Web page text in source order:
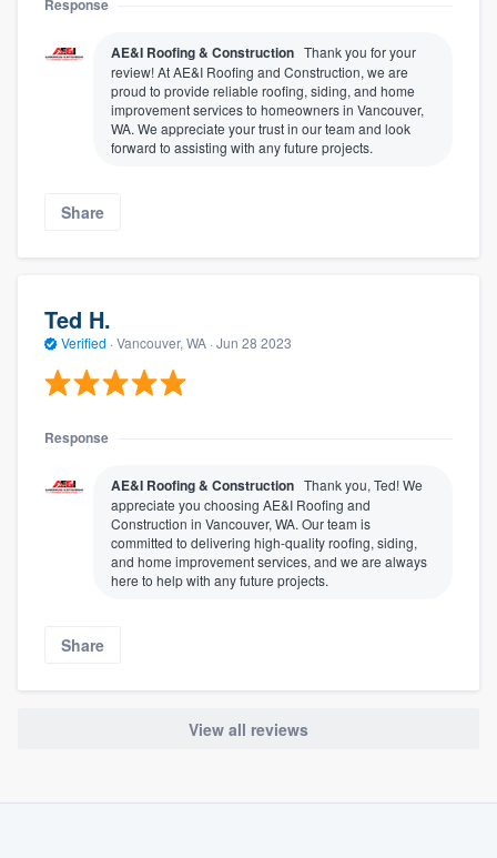
Response
AE&I Roofing & Construction Thank you for your
review! At AE&I Roofing and Construction, we are
proud to provide reliable roofing, siding, and home
improvement services to homeowners in Vancouver,
WA. We appreciate your trust in our team and look
forward to assisting with any future projects.
Share
Ted H.
Verified · Vancouver, WA · Jun 28 2023
Response
AE&I Roofing & Construction Thank you, Ted! We
appreciate you choosing AE&I Roofing and
Construction in Vancouver, WA. Our team is
committed to delivering high-quality roofing, siding,
and home improvement services, and we are always
here to help with any future projects.
Share
View all reviews